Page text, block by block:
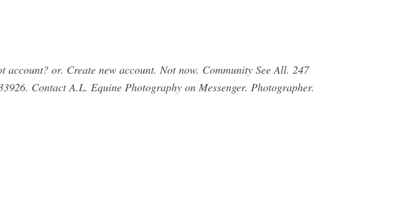
or. Create new account. Not now. Community See All. 247
Contact A.L. Equine Photography on Messenger. Photographer.